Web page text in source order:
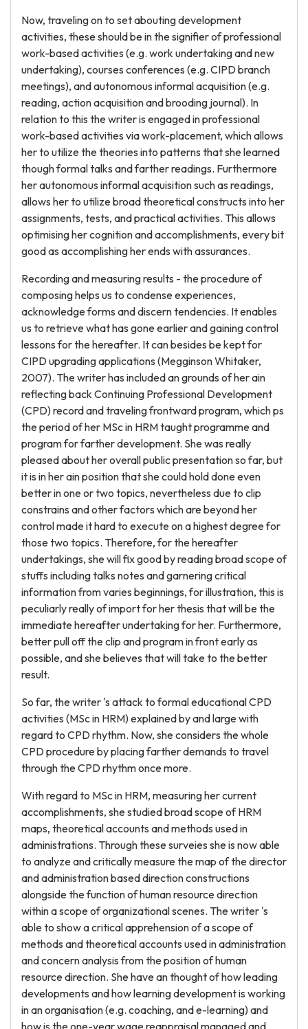
Now, traveling on to set abouting development
activities, these should be in the signifier of professional
work-based activities (e.g. work undertaking and new
undertaking), courses conferences (e.g. CIPD branch
meetings), and autonomous informal acquisition (e.g.
reading, action acquisition and brooding journal). In
relation to this the writer is engaged in professional
work-based activities via work-placement, which allows
her to utilize the theories into patterns that she learned
though formal talks and farther readings. Furthermore
her autonomous informal acquisition such as readings,
allows her to utilize broad theoretical constructs into her
assignments, tests, and practical activities. This allows
optimising her cognition and accomplishments, every bit
good as accomplishing her ends with assurances.
Recording and measuring results - the procedure of
composing helps us to condense experiences,
acknowledge forms and discern tendencies. It enables
us to retrieve what has gone earlier and gaining control
lessons for the hereafter. It can besides be kept for
CIPD upgrading applications (Megginson Whitaker,
2007). The writer has included an grounds of her ain
reflecting back Continuing Professional Development
(CPD) record and traveling frontward program, which ps
the period of her MSc in HRM taught programme and
program for farther development. She was really
pleased about her overall public presentation so far, but
it is in her ain position that she could hold done even
better in one or two topics, nevertheless due to clip
constrains and other factors which are beyond her
control made it hard to execute on a highest degree for
those two topics. Therefore, for the hereafter
undertakings, she will fix good by reading broad scope of
stuffs including talks notes and garnering critical
information from varies beginnings, for illustration, this is
peculiarly really of import for her thesis that will be the
immediate hereafter undertaking for her. Furthermore,
better pull off the clip and program in front early as
possible, and she believes that will take to the better
result.
So far, the writer 's attack to formal educational CPD
activities (MSc in HRM) explained by and large with
regard to CPD rhythm. Now, she considers the whole
CPD procedure by placing farther demands to travel
through the CPD rhythm once more.
With regard to MSc in HRM, measuring her current
accomplishments, she studied broad scope of HRM
maps, theoretical accounts and methods used in
administrations. Through these surveies she is now able
to analyze and critically measure the map of the director
and administration based direction constructions
alongside the function of human resource direction
within a scope of organizational scenes. The writer 's
able to show a critical apprehension of a scope of
methods and theoretical accounts used in administration
and concern analysis from the position of human
resource direction. She have an thought of how leading
developments and how learning development is working
in an organisation (e.g. coaching, and e-learning) and
how is the one-year wage reappraisal managed and